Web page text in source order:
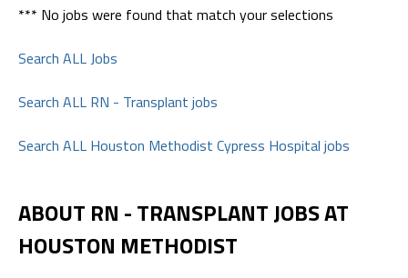
*** No jobs were found that match your selections
Search ALL Jobs
Search ALL RN - Transplant jobs
Search ALL Houston Methodist Cypress Hospital jobs
ABOUT RN - TRANSPLANT JOBS AT
HOUSTON METHODIST